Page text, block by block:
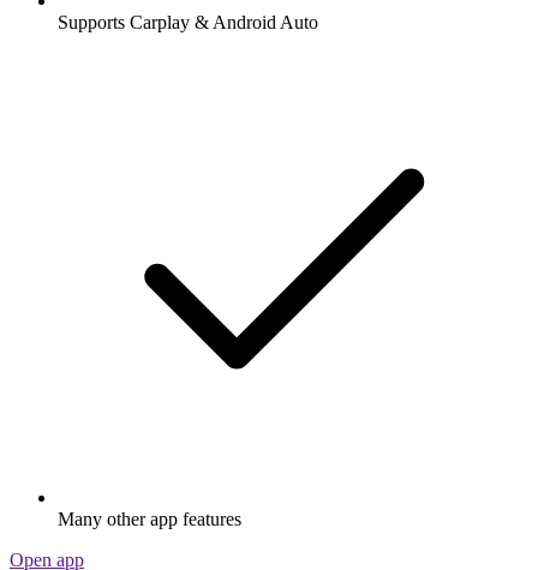
Supports Carplay & Android Auto
Many other app features
Open app